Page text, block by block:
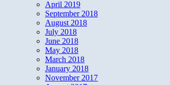
April 2019
September 2018
August 2018
July 2018
June 2018
May 2018
March 2018
January 2018
November 2017